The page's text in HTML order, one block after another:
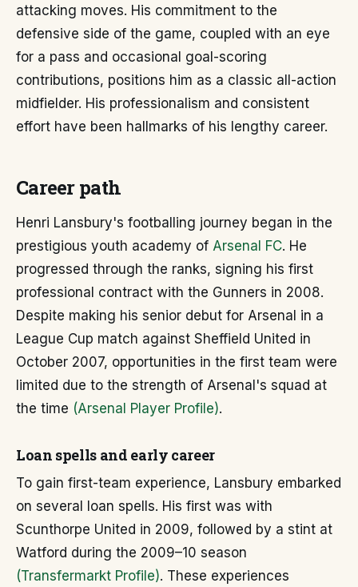
attacking moves. His commitment to the
defensive side of the game, coupled with an eye
for a pass and occasional goal-scoring
contributions, positions him as a classic all-action
midfielder. His professionalism and consistent
effort have been hallmarks of his lengthy career.
Career path
Henri Lansbury's footballing journey began in the
prestigious youth academy of Arsenal FC. He
progressed through the ranks, signing his first
professional contract with the Gunners in 2008.
Despite making his senior debut for Arsenal in a
League Cup match against Sheffield United in
October 2007, opportunities in the first team were
limited due to the strength of Arsenal's squad at
the time (Arsenal Player Profile).
Loan spells and early career
To gain first-team experience, Lansbury embarked
on several loan spells. His first was with
Scunthorpe United in 2009, followed by a stint at
Watford during the 2009–10 season
(Transfermarkt Profile). These experiences